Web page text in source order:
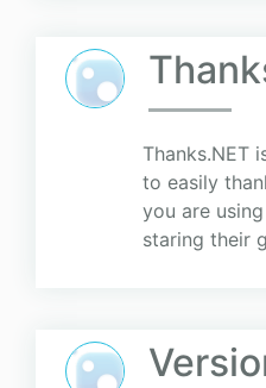
Thanks.NET
to easily
you are
staring their